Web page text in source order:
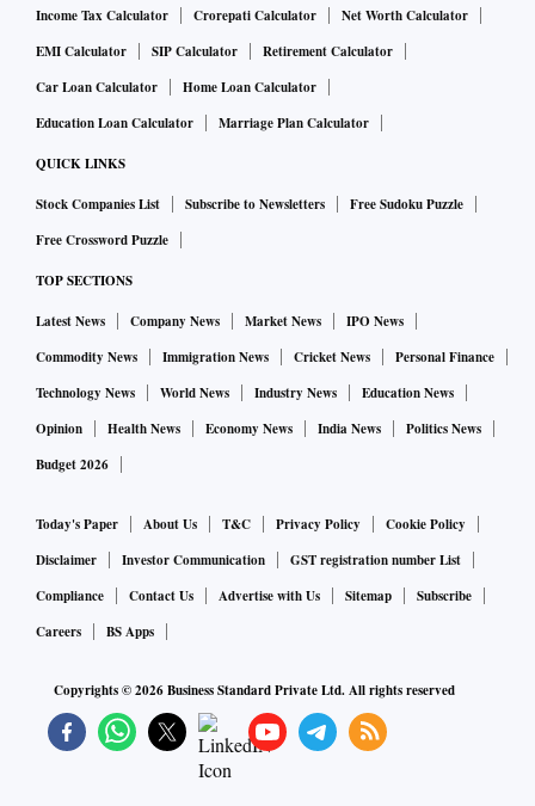
Income Tax Calculator Crorepati Calculator
Net Worth Calculator
EMI Calculator
SIP Calculator
Retirement Calculator
Car Loan Calculator
Home Loan Calculator
Education Loan Calculator
Marriage Plan Calculator
QUICK LINKS
Stock Companies List Subscribe to Newsletters
Free Sudoku Puzzle
Free Crossword Puzzle
TOP SECTIONS
Latest News Company News Market News
IPO News
Commodity News
Immigration News Cricket News
Personal Finance
Technology News
World News Industry News
Education News
Opinion
Health News Economy News India News
Politics News
Budget 2026
Today's Paper About Us T&C Privacy Policy
Cookie Policy
Disclaimer
Investor Communication
GST registration number List
Compliance
Contact Us Advertise with Us Sitemap
Subscribe
Careers
BS Apps
Copyrights ©2026Business Standard Private Ltd. All rights reserved